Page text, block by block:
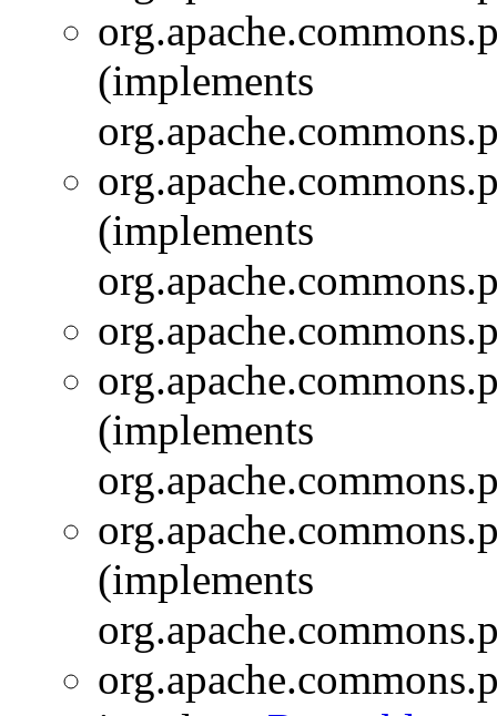
(implements
(implements
(implements
(implements